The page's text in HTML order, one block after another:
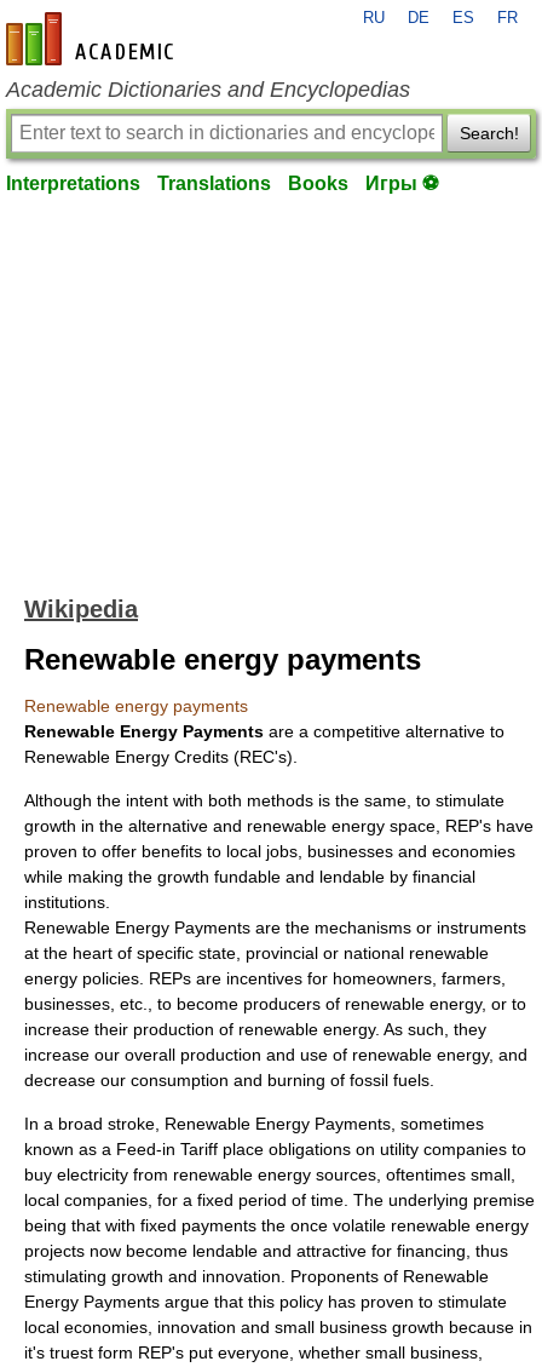
en-academic.com
RU DE ES FR
Academic Dictionaries and Encyclopedias
Search!
Interpretations Translations Books Игры ⚽
Wikipedia
Renewable energy payments
Renewable energy payments
Renewable Energy Payments are a competitive alternative to
Renewable Energy Credits (REC's).
Although the intent with both methods is the same, to stimulate
growth in the alternative and renewable energy space, REP's have
proven to offer benefits to local jobs, businesses and economies
while making the growth fundable and lendable by financial
institutions.
Renewable Energy Payments are the mechanisms or instruments
at the heart of specific state, provincial or national renewable
energy policies. REPs are incentives for homeowners, farmers,
businesses, etc., to become producers of renewable energy, or to
increase their production of renewable energy. As such, they
increase our overall production and use of renewable energy, and
decrease our consumption and burning of fossil fuels.
In a broad stroke, Renewable Energy Payments , sometimes
known as a Feed-in Tariff place obligations on utility companies to
buy electricity from renewable energy sources, oftentimes small,
local companies, for a fixed period of time. The underlying premise
being that with fixed payments the once volatile renewable energy
projects now become lendable and attractive for financing, thus
stimulating growth and innovation. Proponents of Renewable
Energy Payments argue that this policy has proven to stimulate
local economies, innovation and small business growth because in
it's truest form REP's put everyone, whether small business,